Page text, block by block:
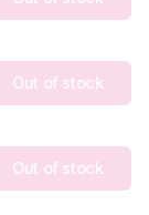
Out of stock
Out of stock